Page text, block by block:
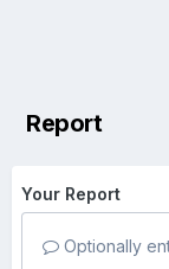
Report
Your Report
Optionally